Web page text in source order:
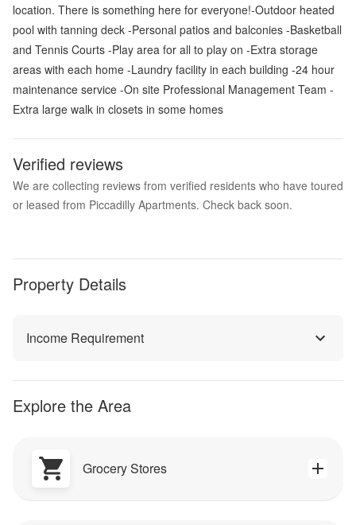
location. There is something here for everyone!-Outdoor heated
pool with tanning deck -Personal patios and balconies -Basketball
and Tennis Courts -Play area for all to play on -Extra storage
areas with each home -Laundry facility in each building -24 hour
maintenance service -On site Professional Management Team -
Extra large walk in closets in some homes
Verified reviews
We are collecting reviews from verified residents who have toured
or leased from Piccadilly Apartments. Check back soon.
Property Details
Income Requirement
Explore the Area
Grocery Stores